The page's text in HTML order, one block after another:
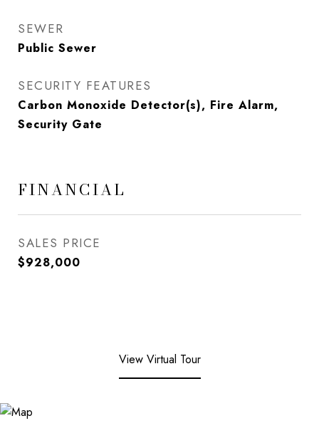
SEWER
Public Sewer
SECURITY FEATURES
Carbon Monoxide Detector(s), Fire Alarm,
Security Gate
FINANCIAL
SALES PRICE
$928,000
View Virtual Tour